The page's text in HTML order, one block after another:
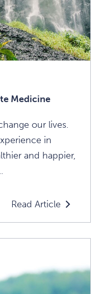
Medicine
our lives.
in
and happier,
Read Article
Read
Why
Nature
The
Ultimate